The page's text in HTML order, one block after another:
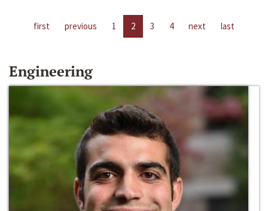
first previous 1 2 3 4 next last
Engineering